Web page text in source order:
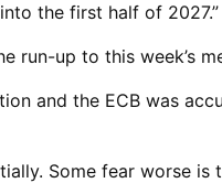
the first half of 2027.”
up to this week’s
and the ECB was
Some fear worse